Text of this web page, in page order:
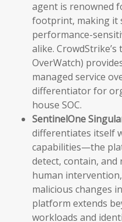
agent is renowned
footprint, making it
performance-
alike.
OverWatch)
managed service
differentiator for
house SOC.
SentinelOne
differentiates itself
capabilities—the
detect, contain,
human
malicious changes
platform extends
workloads and